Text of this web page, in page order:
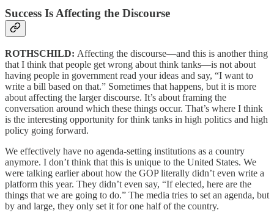
Success Is Affecting the Discourse
ROTHSCHILD: Affecting the discourse—and this is another thing
that I think that people get wrong about think tanks—is not about
having people in government read your ideas and say, “I want to
write a bill based on that.” Sometimes that happens, but it is more
about affecting the larger discourse. It’s about framing the
conversation around which these things occur. That’s where I think
is the interesting opportunity for think tanks in high politics and high
policy going forward.
We effectively have no agenda-setting institutions as a country
anymore. I don’t think that this is unique to the United States. We
were talking earlier about how the GOP literally didn’t even write a
platform this year. They didn’t even say, “If elected, here are the
things that we are going to do.” The media tries to set an agenda, but
by and large, they only set it for one half of the country.